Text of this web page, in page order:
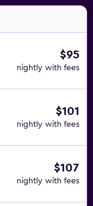
$95
nightly with fees
$101
nightly with fees
$107
nightly with fees